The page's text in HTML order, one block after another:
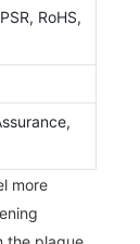
RoHS,
more